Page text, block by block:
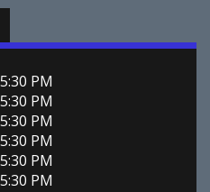
PM
PM
PM
PM
PM
PM